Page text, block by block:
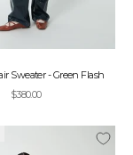
Sweater - Green Flash
Sale price
$380.00